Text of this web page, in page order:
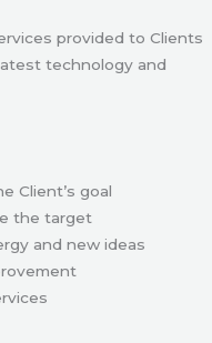
provided to Clients
technology and
Client’s goal
the target
and new ideas